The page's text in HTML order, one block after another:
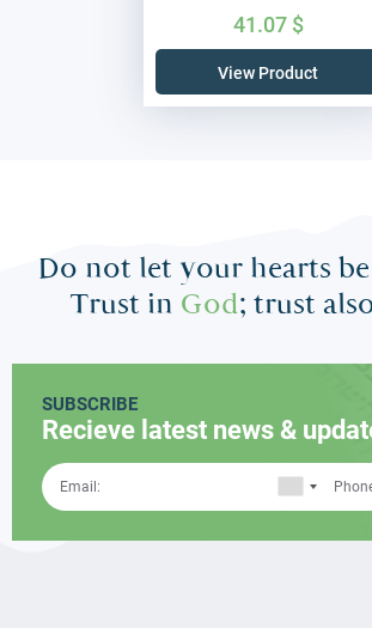
41.07 $
View Product
Do not let your hearts
Trust in God; trust
SUBSCRIBE
Recieve latest news &